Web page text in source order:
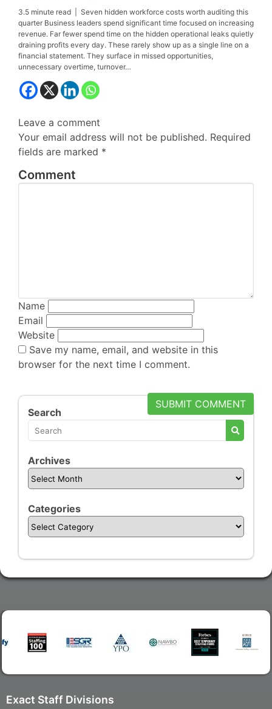
3.5 minute read | Seven hidden workforce costs worth auditing this
quarter Business leaders spend significant time focused on increasing
revenue. Far fewer spend time on the hidden operational leaks quietly
draining profits every day. These rarely show up as a single line on a
financial statement. They surface in missed opportunities,
unnecessary overtime, turnover…
Leave a comment
Your email address will not be published. Required
fields are marked *
Comment
Name
Email
Website
Save my name, email, and website in this
browser for the next time I comment.
Search
Archives
Categories
Exact Staff Divisions